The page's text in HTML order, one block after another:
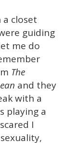
closet
guiding
me do
The
and they
with a
playing a
I